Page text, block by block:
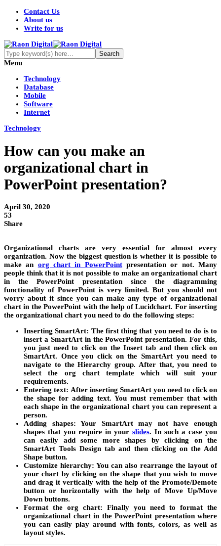
Contact Us
About us
Write for us
Menu
Technology
Database
Mobile
Software
Internet
Technology
How can you make an
organizational chart in
PowerPoint presentation?
April 30, 2020
53
Share
Organizational charts are very essential for almost every
organization. Now the biggest question is whether it is possible to
make an org chart in PowerPoint presentation or not. Many
people think that it is not possible to make an organizational chart
in the PowerPoint presentation since the diagramming
functionality of PowerPoint is very limited. But you should not
worry about it since you can make any type of organizational
chart in the PowerPoint with the help of Lucidchart. For inserting
the organizational chart you need to do the following steps:
Inserting SmartArt: The first thing that you need to do is to
insert a SmartArt in the PowerPoint presentation. For this,
you just need to click on the Insert tab and then click on
SmartArt. Once you click on the SmartArt you need to
navigate to the Hierarchy group. After that, you need to
select the org chart template which will suit your
requirements.
Entering text: After inserting SmartArt you need to click on
the shape for adding text. You must remember that with
each shape in the organizational chart you can represent a
person.
Adding shapes: Your SmartArt may not have enough
shapes that you require in your slides. In such a case you
can easily add some more shapes by clicking on the
SmartArt Tools Design tab and then clicking on the Add
Shape button.
Customize hierarchy: You can also rearrange the layout of
your chart by clicking on the shape that you wish to move
and drag it vertically with the help of the Promote/Demote
button or horizontally with the help of Move Up/Move
Down buttons.
Format the org chart: Finally you need to format the
organizational chart in the PowerPoint presentation where
you can easily play around with fonts, colors, as well as
layout styles.